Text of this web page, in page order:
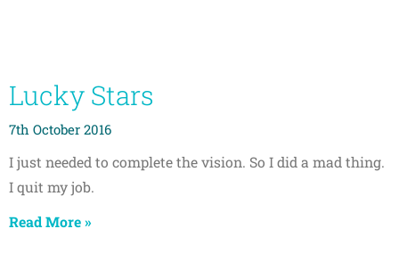
Lucky Stars
7th October 2016
I just needed to complete the vision. So I did a mad thing.
I quit my job.
Read More »